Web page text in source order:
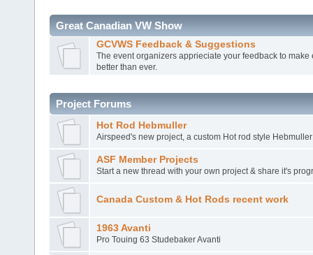
Great Canadian VW Show
GCVWS Feedback & Suggestions
The event organizers apprieciate your feedback to make
better than ever.
Project Forums
Hot Rod Hebmuller
Airspeed's new project, a custom Hot rod style
ASF Member Projects
Start a new thread with your own project & share it's
Canada Custom & Hot Rods recent work
1963 Avanti
Pro Touing 63 Studebaker Avanti